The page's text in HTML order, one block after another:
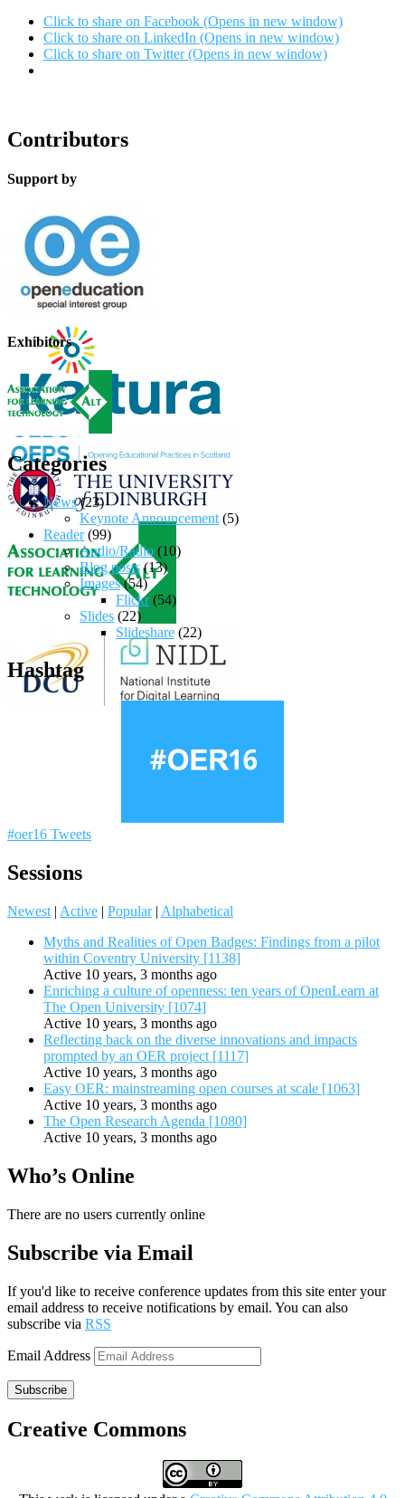
Click to share on Facebook (Opens in new window)
Click to share on LinkedIn (Opens in new window)
Click to share on Twitter (Opens in new window)
Contributors
Support by
Exhibitors
Categories
News(23)
Keynote Announcement (5)
Reader(99)
Audio/Radio (10)
Blog posts(13)
Images(54)
Flickr(54)
Slides (22)
Slideshare (22)
Hashtag
#oer16 Tweets
Sessions
Newest | Active | Popular | Alphabetical
Myths and Realities of Open Badges: Findings from a pilot
within Coventry University [1138]
Active 10 years, 3 months ago
Enriching a culture of openness: ten years of OpenLearn at
The Open University [1074]
Active 10 years, 3 months ago
Reflecting back on the diverse innovations and impacts
prompted by an OER project [1117]
Active 10 years, 3 months ago
Easy OER: mainstreaming open courses at scale [1063]
Active 10 years, 3 months ago
The Open Research Agenda [1080]
Active 10 years, 3 months ago
Who’s Online
There are no users currently online
Subscribe via Email
If you'd like to receive conference updates from this site enter your
email address to receive notifications by email. You can also
subscribe via RSS
Email Address
Subscribe
Creative Commons